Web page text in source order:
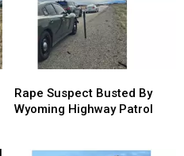
Suspect
Busted
Rape Suspect Busted By
Wyoming Highway Patrol
Suspect
Busted